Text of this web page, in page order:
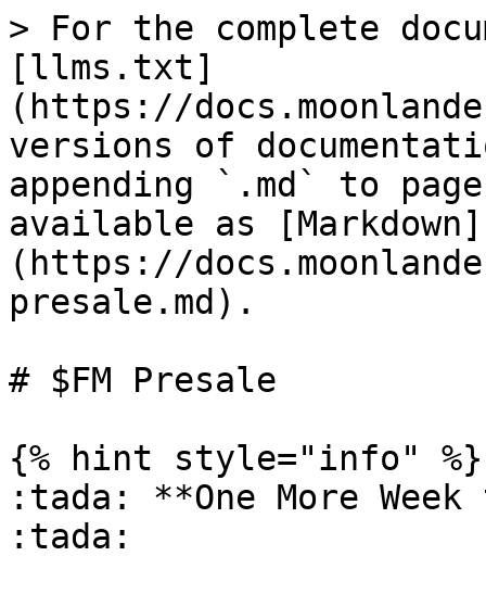
> For the complete
[llms.txt]
(https://
versions of
appending `.md` to
available as [Markdown]
(https://
presale.md).
# $FM Presale
{% hint style="info" %}
:tada: **One More
:tada: